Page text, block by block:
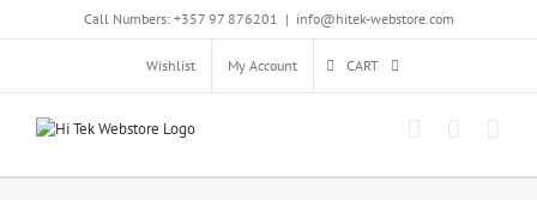
Call Numbers: +357 97 876201 | info@hitek-webstore.com
Wishlist My Account CART